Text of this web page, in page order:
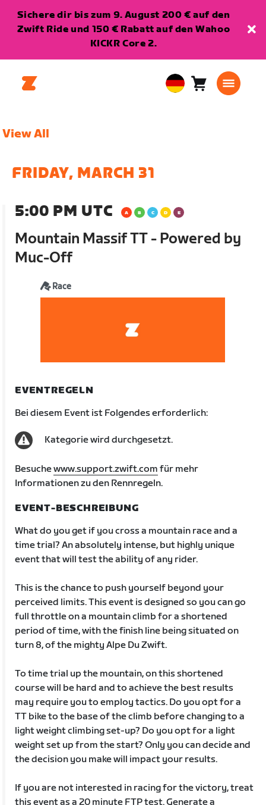
Sichere dir bis zum 9. August 200 € auf den
Zwift Ride und 150 € Rabatt auf den Wahoo
KICKR Core 2.
EuropeanWarenkorb
View All
FRIDAY, MARCH 31
5:00 PM UTC
Mountain Massif TT - Powered by
Muc-Off
Race
EVENTREGELN
Bei diesem Event ist Folgendes erforderlich:
Kategorie wird durchgesetzt.
Besuchewww.support.zwift.com für mehr
Informationen zu den Rennregeln.
EVENT-BESCHREIBUNG
What do you get if you cross a mountain race and a
time trial? An absolutely intense, but highly unique
event that will test the ability of any rider.
This is the chance to push yourself beyond your
perceived limits. This event is designed so you can go
full throttle on a mountain climb for a shortened
period of time, with the finish line being situated on
turn 8, of the mighty Alpe Du Zwift.
To time trial up the mountain, on this shortened
course will be hard and to achieve the best results
may require you to employ tactics. Do you opt for a
TT bike to the base of the climb before changing to a
light weight climbing set-up? Do you opt for a light
weight set up from the start? Only you can decide and
the decision you make will impact your results.
If you are not interested in racing for the victory, treat
this event as a 20 minute FTP test. Generate a